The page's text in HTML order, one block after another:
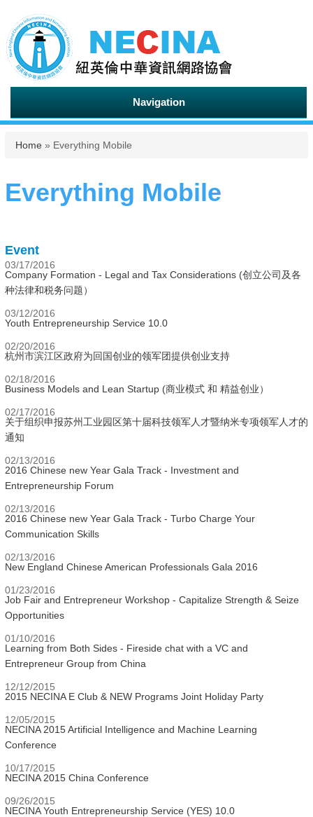
Navigation
You are here
Home » Everything Mobile
Everything Mobile
Event
03/17/2016
Company Formation - Legal and Tax Considerations (创立公司及各
种法律和税务问题）
03/12/2016
Youth Entrepreneurship Service 10.0
02/20/2016
杭州市滨江区政府为回国创业的领军团提供创业支持
02/18/2016
Business Models and Lean Startup (商业模式 和 精益创业）
02/17/2016
关于组织申报苏州工业园区第十届科技领军人才暨纳米专项领军人才的
通知
02/13/2016
2016 Chinese new Year Gala Track - Investment and
Entrepreneurship Forum
02/13/2016
2016 Chinese new Year Gala Track - Turbo Charge Your
Communication Skills
02/13/2016
New England Chinese American Professionals Gala 2016
01/23/2016
Job Fair and Entrepreneur Workshop - Capitalize Strength & Seize
Opportunities
01/10/2016
Learning from Both Sides - Fireside chat with a VC and
Entrepreneur Group from China
12/12/2015
2015 NECINA E Club & NEW Programs Joint Holiday Party
12/05/2015
NECINA 2015 Artificial Intelligence and Machine Learning
Conference
10/17/2015
NECINA 2015 China Conference
09/26/2015
NECINA Youth Entrepreneurship Service (YES) 10.0